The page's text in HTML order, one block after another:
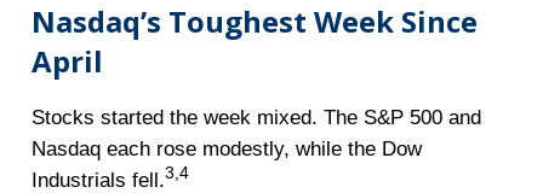
Nasdaq’s Toughest Week Since
April
Stocks started the week mixed. The S&P 500 and
Nasdaq each rose modestly, while the Dow
Industrials fell.3,4